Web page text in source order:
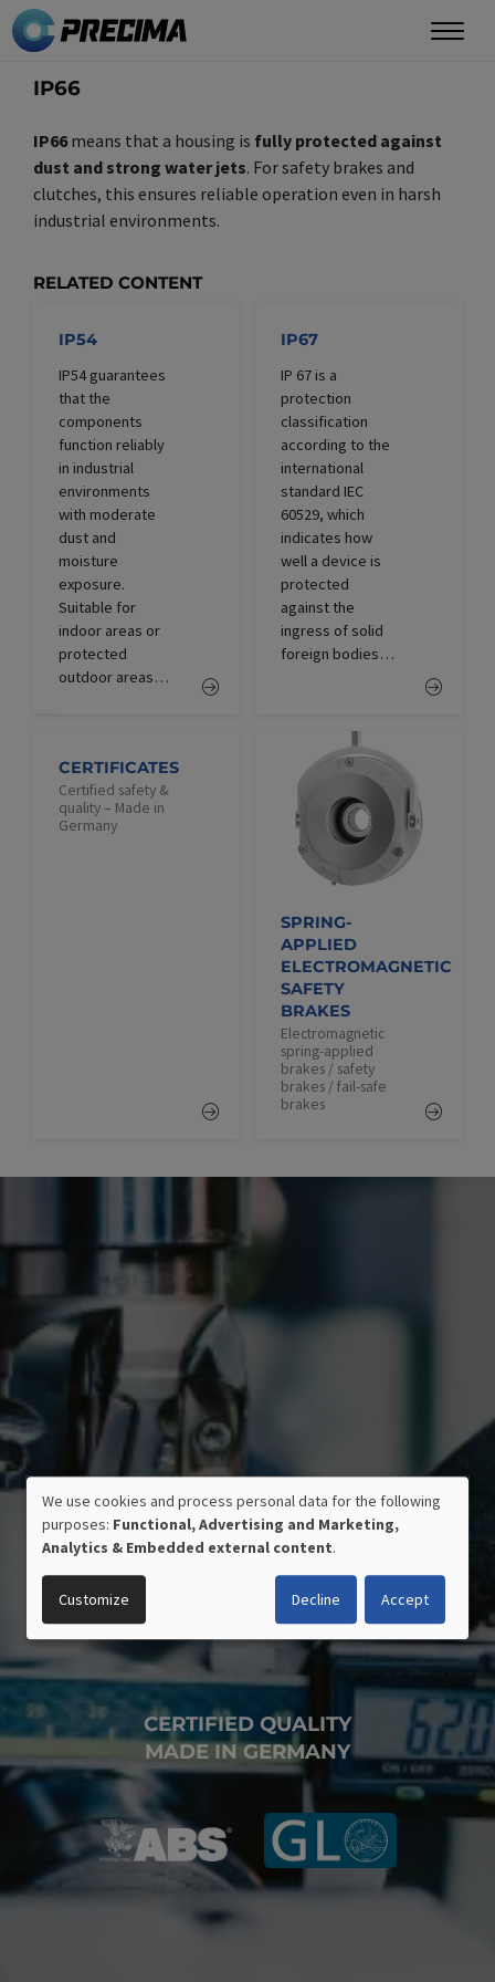
Skip
to
content
IP66
IP66means that a housing is fully protected against
dust and strong water jets. For safety brakes and
clutches, this ensures reliable operation even in harsh
industrial environments.
RELATED CONTENT
IP54
IP54 guarantees
that the
components
function reliably
in industrial
environments
with moderate
dust and
moisture
exposure.
Suitable for
indoor areas or
protected
outdoor areas…
IP67
IP 67 is a
protection
classification
according to the
international
standard IEC
60529, which
indicates how
well a device is
protected
against the
ingress of solid
foreign bodies…
CERTIFICATES
Certified safety &
quality – Made in
Germany
SPRING-
APPLIED
ELECTROMAGNETIC
SAFETY
BRAKES
Electromagnetic
spring-applied
brakes / safety
brakes / fail-safe
brakes
CERTIFIED QUALITY
MADE IN GERMANY
USE
OF
PERSONAL
DATA
AND
COOKIES
We use cookies and process personal data for the following
purposes: Functional, Advertising and Marketing,
Analytics & Embedded external content.
Customize Decline Accept